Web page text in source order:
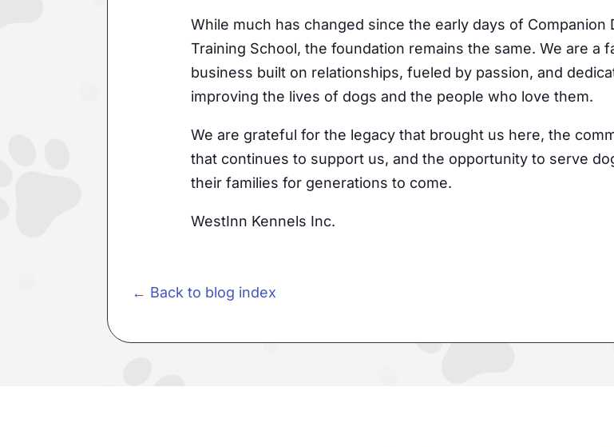
While much has changed since the early days of Companion
Training School, the foundation remains the same. We are a
business built on relationships, fueled by passion, and
improving the lives of dogs and the people who love them.
We are grateful for the legacy that brought us here, the
that continues to support us, and the opportunity to serve
their families for generations to come.
WestInn Kennels Inc.
← Back to blog index